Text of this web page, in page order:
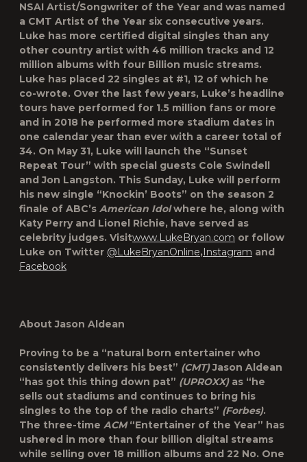
NSAI Artist/Songwriter of the Year and was named
a CMT Artist of the Year six consecutive years.
Luke has more certified digital singles than any
other country artist with 46 million tracks and 12
million albums with four Billion music streams.
Luke has placed 22 singles at #1, 12 of which he
co-wrote. Over the last few years, Luke’s headline
tours have performed for 1.5 million fans or more
and in 2018 he performed more stadium dates in
one calendar year than ever with a career total of
34. On May 31, Luke will launch the “Sunset
Repeat Tour” with special guests Cole Swindell
and Jon Langston. This Sunday, Luke will perform
his new single “Knockin’ Boots” on the season 2
finale of ABC’s American Idolwhere he, along with
Katy Perry and Lionel Richie, have served as
celebrity judges. Visitwww.LukeBryan.com or follow
Luke on Twitter @LukeBryanOnline,Instagram and
Facebook
About Jason Aldean
Proving to be a “natural born entertainer who
consistently delivers his best” (CMT)Jason Aldean
“has got this thing down pat” (UPROXX)as “he
sells out stadiums and continues to bring his
singles to the top of the radio charts” (Forbes).
The three-time ACM“Entertainer of the Year” has
ushered in more than four billion digital streams
while selling over 18 million albums and 22 No. One